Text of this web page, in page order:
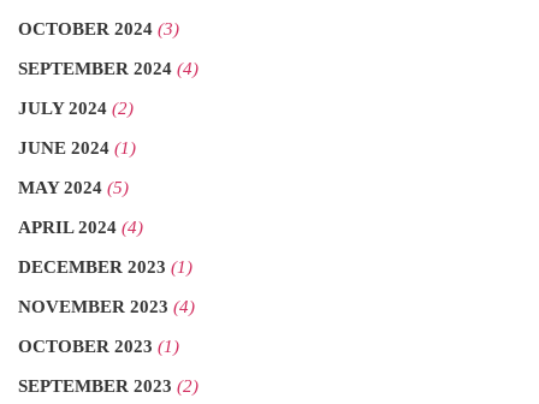
OCTOBER 2024 (3)
SEPTEMBER 2024 (4)
JULY 2024 (2)
JUNE 2024 (1)
MAY 2024 (5)
APRIL 2024 (4)
DECEMBER 2023 (1)
NOVEMBER 2023 (4)
OCTOBER 2023 (1)
SEPTEMBER 2023 (2)